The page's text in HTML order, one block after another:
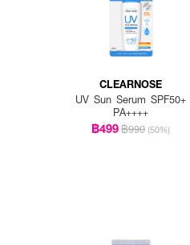
CLEARNOSE
UV Sun Serum SPF50+
PA++++
฿499฿990 (50%)